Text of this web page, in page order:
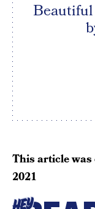
This article
2021